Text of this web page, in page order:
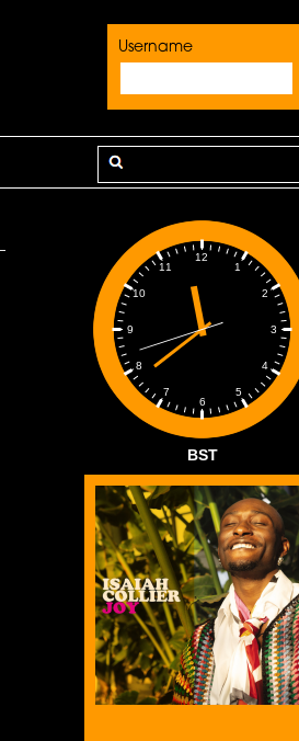
Username
1
2
3
4
5
6
7
8
9
10
11
12
BST